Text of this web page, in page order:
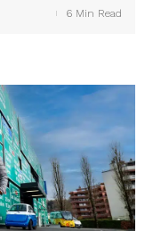
6 Min Read